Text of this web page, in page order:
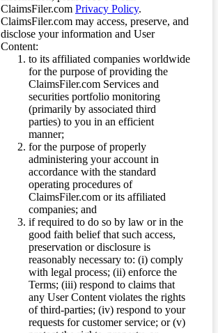
ClaimsFiler.com Privacy Policy.
ClaimsFiler.com may access, preserve, and
disclose your information and User
Content:
to its affiliated companies worldwide
for the purpose of providing the
ClaimsFiler.com Services and
securities portfolio monitoring
(primarily by associated third
parties) to you in an efficient
manner;
for the purpose of properly
administering your account in
accordance with the standard
operating procedures of
ClaimsFiler.com or its affiliated
companies; and
if required to do so by law or in the
good faith belief that such access,
preservation or disclosure is
reasonably necessary to: (i) comply
with legal process; (ii) enforce the
Terms; (iii) respond to claims that
any User Content violates the rights
of third-parties; (iv) respond to your
requests for customer service; or (v)